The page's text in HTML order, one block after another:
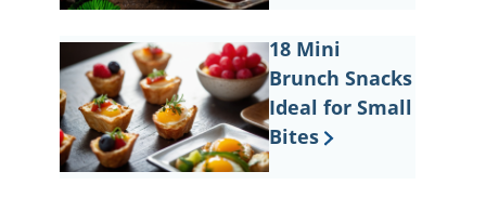
18 Mini
Brunch Snacks
Ideal for Small
Bites